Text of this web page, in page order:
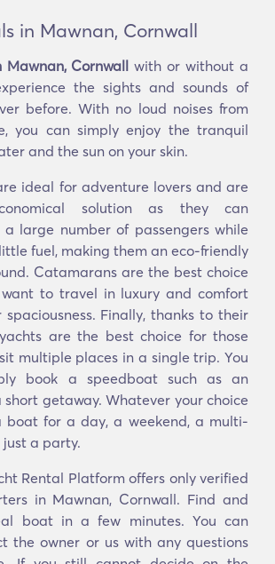
in Mawnan, Cornwall
Cornwall with or without a
the sights and sounds of
before. With no loud noises from
you can simply enjoy the tranquil
and the sun on your skin.
ideal for adventure lovers and are
solution as they can
large number of passengers while
fuel, making them an eco-friendly
Catamarans are the best choice
to travel in luxury and comfort
Finally, thanks to their
are the best choice for those
multiple places in a single trip. You
book a speedboat such as an
getaway. Whatever your choice
boat for a day, a weekend, a multi-
a party.
Rental Platform offers only verified
in Mawnan, Cornwall. Find and
boat in a few minutes. You can
the owner or us with any questions